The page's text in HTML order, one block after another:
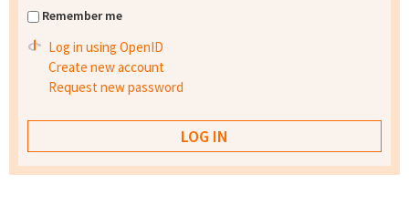
Remember me
Log in using OpenID
Create new account
Request new password